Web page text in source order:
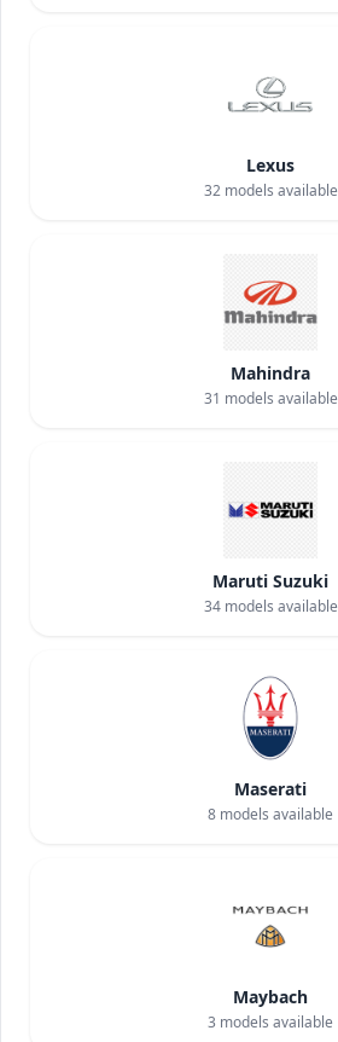
Lexus
32models available
Mahindra
31 models available
Maruti Suzuki
34models available
Maserati
8 models available
Maybach
3 models available